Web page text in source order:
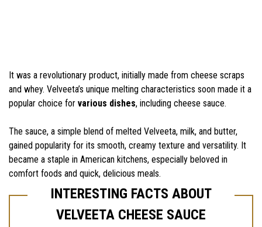
It was a revolutionary product, initially made from cheese scraps
and whey. Velveeta’s unique melting characteristics soon made it a
popular choice for various dishes, including cheese sauce.
The sauce, a simple blend of melted Velveeta, milk, and butter,
gained popularity for its smooth, creamy texture and versatility. It
became a staple in American kitchens, especially beloved in
comfort foods and quick, delicious meals.
INTERESTING FACTS ABOUT
VELVEETA CHEESE SAUCE